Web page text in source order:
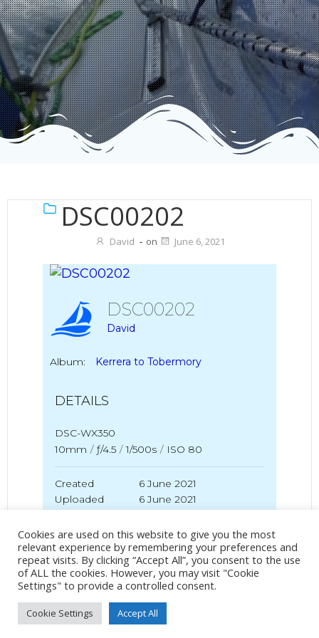
DSC00202
David - on June 6, 2021
DSC00202
David
Album: Kerrera to Tobermory
DETAILS
DSC-WX350
10mm / ƒ/4.5 / 1/500s / ISO 80
Created
6 June 2021
Uploaded
6 June 2021
No Tag
Post
PREVIOUS POST Post
Cookies are used on this website to give you the most
relevant experience by remembering your preferences and
repeat visits. By clicking “Accept All”, you consent to the use
of ALL the cookies. However, you may visit "Cookie
Settings" to provide a controlled consent.
Cookie Settings Accept All